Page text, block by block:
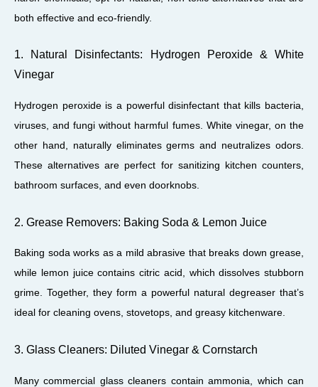
both effective and eco-friendly.
1. Natural Disinfectants: Hydrogen Peroxide & White
Vinegar
Hydrogen peroxide is a powerful disinfectant that kills bacteria,
viruses, and fungi without harmful fumes. White vinegar, on the
other hand, naturally eliminates germs and neutralizes odors.
These alternatives are perfect for sanitizing kitchen counters,
bathroom surfaces, and even doorknobs.
2. Grease Removers: Baking Soda & Lemon Juice
Baking soda works as a mild abrasive that breaks down grease,
while lemon juice contains citric acid, which dissolves stubborn
grime. Together, they form a powerful natural degreaser that’s
ideal for cleaning ovens, stovetops, and greasy kitchenware.
3. Glass Cleaners: Diluted Vinegar & Cornstarch
Many commercial glass cleaners contain ammonia, which can